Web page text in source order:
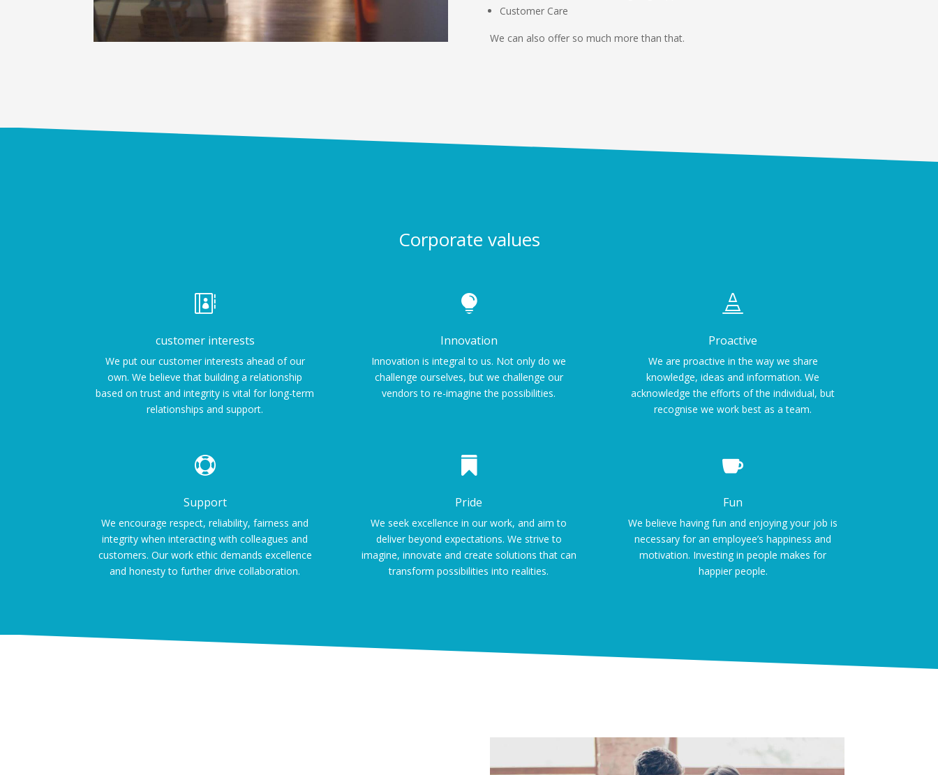
Customer Care
We can also offer so much more than that.
Corporate values

customer interests
We put our customer interests ahead of our
own. We believe that building a relationship
based on trust and integrity is vital for long-term
relationships and support.

Innovation
Innovation is integral to us. Not only do we
challenge ourselves, but we challenge our
vendors to re-imagine the possibilities.

Proactive
We are proactive in the way we share
knowledge, ideas and information. We
acknowledge the efforts of the individual, but
recognise we work best as a team.

Support
We encourage respect, reliability, fairness and
integrity when interacting with colleagues and
customers. Our work ethic demands excellence
and honesty to further drive collaboration.

Pride
We seek excellence in our work, and aim to
deliver beyond expectations. We strive to
imagine, innovate and create solutions that can
transform possibilities into realities.

Fun
We believe having fun and enjoying your job is
necessary for an employee’s happiness and
motivation. Investing in people makes for
happier people.